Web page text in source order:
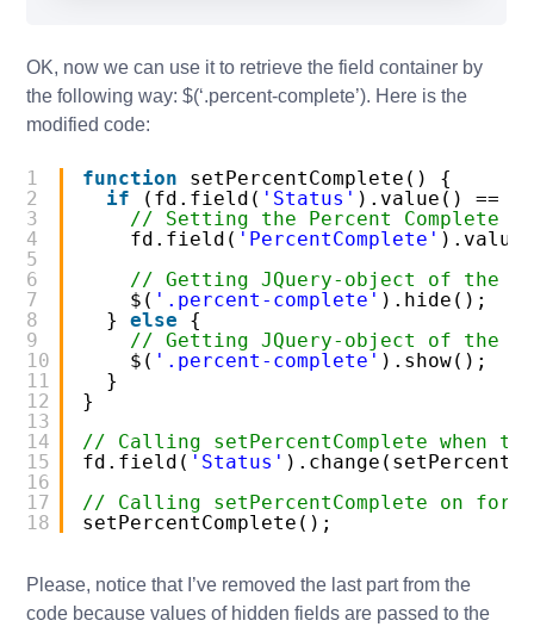
OK, now we can use it to retrieve the field container by
the following way:$(‘.percent-complete’). Here is the
modified code:
1
2
3
4
5
6
7
8
9
10
11
12
13
14
15
16
17
18
function
setPercentComplete() {
if
(fd.field( 'Status' ).value() ==
// Setting the Percent Complete
fd.field( 'PercentComplete'
// Getting JQuery-object of the
$( '.percent-complete' ).hide();
} else
{
// Getting JQuery-object of the
$( '.percent-complete' ).show();
}
}
// Calling setPercentComplete when
fd.field( 'Status'
// Calling setPercentComplete on form
setPercentComplete();
Please, notice that I’ve removed the last part from the
code because values of hidden fields are passed to the